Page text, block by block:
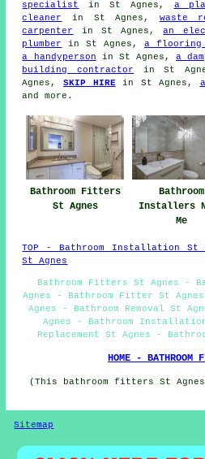
specialist
in St Agnes, a
cleaner
in St Agnes, waste
carpenter
in St Agnes,an
plumber
in St Agnes,a flooring
a handyperson in St Agnes,a
building contractor in St
Agnes, SKIP HIREin St Agnes,
and more.
Bathroom Fitters
St Agnes
Bathroom
Installers
Me
TOP - Bathroom Installation St
St Agnes
Bathroom Fitters St Agnes -
Agnes - Bathroom Fitter St
Agnes - Bathroom Removal St
Agnes - Bathroom
Replacement St Agnes -
HOME - BATHROOM
(This bathroom fitters St
Sitemap